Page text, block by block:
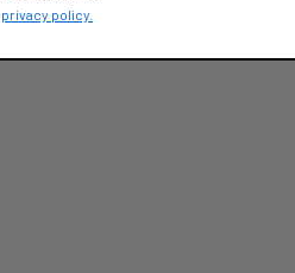
privacy policy.